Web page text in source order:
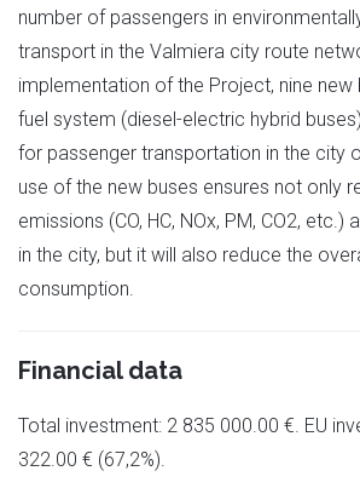
number of passengers in
transport in the Valmiera city route
implementation of the Project, nine new
fuel system (diesel-electric hybrid
for passenger transportation in the city
use of the new buses ensures not only
emissions (CO, HC, NOx, PM, CO2, etc.)
in the city, but it will also reduce the
consumption.
Financial data
Total investment: 2 835 000.00 €. EU
322.00 € (67,2%).